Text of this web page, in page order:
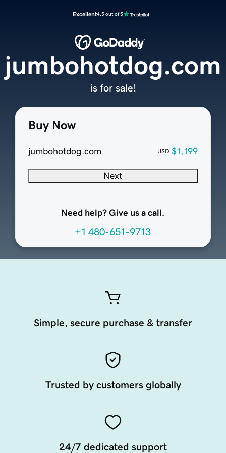
Excellent4.5 out of 5
Buy Now
jumbohotdog.com USD $1,199
Next
Need help? Give us a call.
+1 480-651-9713
jumbohotdog.com
is for sale!
Simple, secure purchase & transfer
Trusted by customers globally
24/7 dedicated support